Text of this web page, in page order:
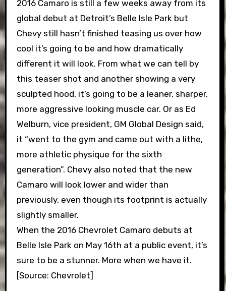
2016 Camaro is still a few weeks away from its
global debut at Detroit’s Belle Isle Park but
Chevy still hasn’t finished teasing us over how
cool it’s going to be and how dramatically
different it will look. From what we can tell by
this teaser shot and another showing a very
sculpted hood, it’s going to be a leaner, sharper,
more aggressive looking muscle car. Or as Ed
Welburn, vice president, GM Global Design said,
it “went to the gym and came out with a lithe,
more athletic physique for the sixth
generation”. Chevy also noted that the new
Camaro will look lower and wider than
previously, even though its footprint is actually
slightly smaller.
When the 2016 Chevrolet Camaro debuts at
Belle Isle Park on May 16th at a public event, it’s
sure to be a stunner. More when we have it.
[Source: Chevrolet]